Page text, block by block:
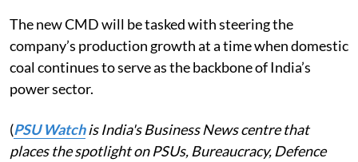
The new CMD will be tasked with steering the
company’s production growth at a time when domestic
coal continues to serve as the backbone of India’s
power sector.
(PSU Watchis India's Business News centre that
places the spotlight on PSUs, Bureaucracy, Defence